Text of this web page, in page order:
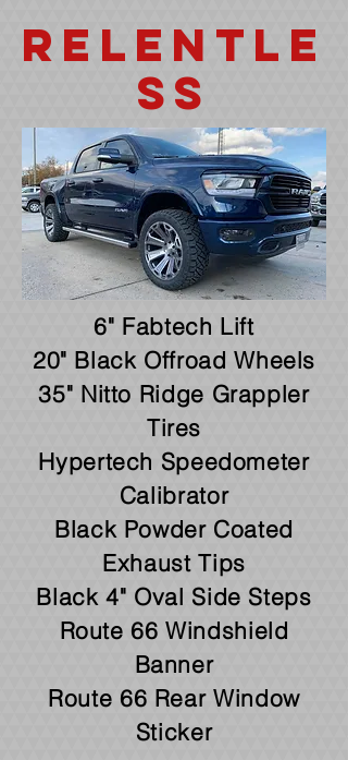
Relentle
ss
6" Fabtech Lift
20" Black Offroad Wheels
35" Nitto Ridge Grappler
Tires
Hypertech Speedometer
Calibrator
Black Powder Coated
Exhaust Tips
Black 4" Oval Side Steps
Route 66 Windshield
Banner
Route 66 Rear Window
Sticker